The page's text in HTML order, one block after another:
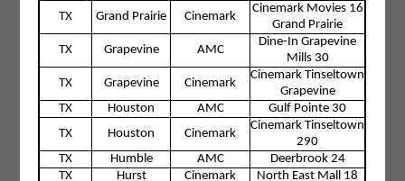
TX
Grand Prairie Cinemark
Cinemark Movies 16
Grand Prairie
TX
Grapevine AMC
Dine-In Grapevine
Mills 30
TX
Grapevine Cinemark
Cinemark Tinseltown
Grapevine
TX
Houston AMC
Gulf Pointe 30
TX
Houston Cinemark
Cinemark Tinseltown
290
TX
Humble AMC
Deerbrook 24
TX
Hurst Cinemark
North East Mall 18